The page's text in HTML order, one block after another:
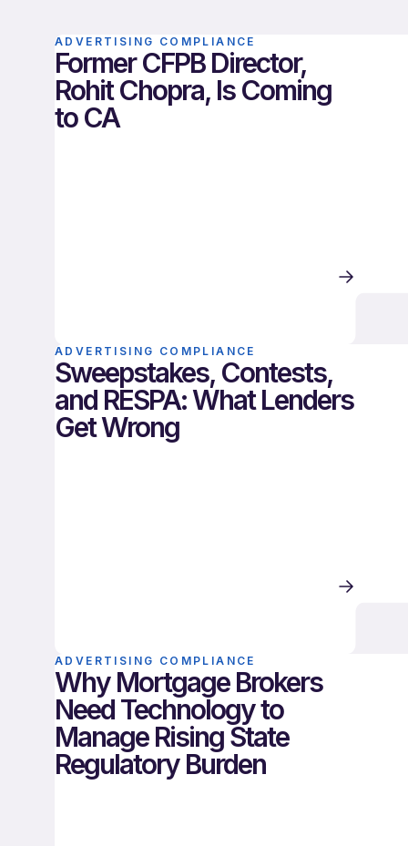
ADVERTISING COMPLIANCE
Former CFPB Director,
Rohit Chopra, Is Coming
to CA
ADVERTISING COMPLIANCE
Sweepstakes, Contests,
and RESPA: What Lenders
Get Wrong
ADVERTISING COMPLIANCE
Why Mortgage Brokers
Need Technology to
Manage Rising State
Regulatory Burden